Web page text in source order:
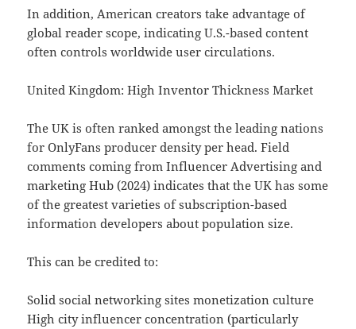
In addition, American creators take advantage of
global reader scope, indicating U.S.-based content
often controls worldwide user circulations.
United Kingdom: High Inventor Thickness Market
The UK is often ranked amongst the leading nations
for OnlyFans producer density per head. Field
comments coming from Influencer Advertising and
marketing Hub (2024) indicates that the UK has some
of the greatest varieties of subscription-based
information developers about population size.
This can be credited to:
Solid social networking sites monetization culture
High city influencer concentration (particularly